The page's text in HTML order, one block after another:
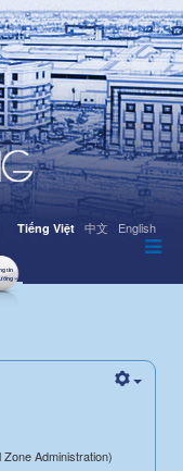
Tiếng Việt 中文 English
tin
Administration)